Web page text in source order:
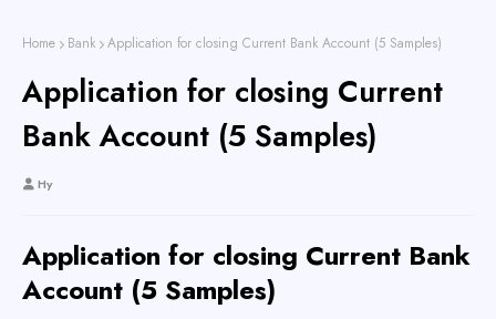
Home Bank Application for closing Current Bank Account (5 Samples)
Application for closing Current
Bank Account (5 Samples)
Hy
Application for closing Current Bank
Account (5 Samples)